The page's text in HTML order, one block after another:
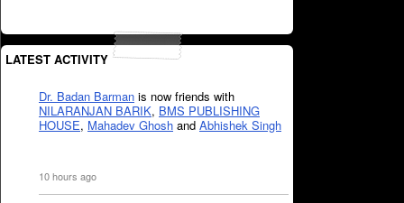
LATEST ACTIVITY
Dr. Badan Barman is now friends with
NILARANJAN BARIK, BMS PUBLISHING
HOUSE, Mahadev Ghosh and Abhishek Singh
10 hours ago